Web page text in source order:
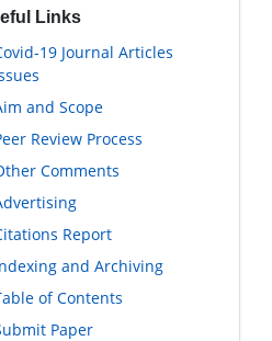
Links
19 Journal Articles
and Scope
Review Process
Comments
Report
and Archiving
of Contents
Paper